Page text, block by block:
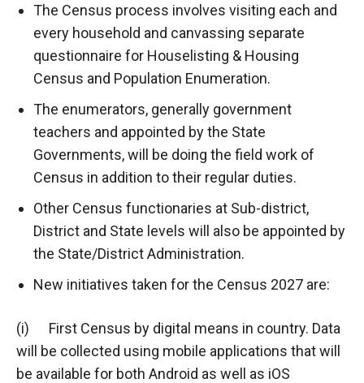
The Census process involves visiting each and
every household and canvassing separate
questionnaire for Houselisting & Housing
Census and Population Enumeration.
The enumerators, generally government
teachers and appointed by the State
Governments, will be doing the field work of
Census in addition to their regular duties.
Other Census functionaries at Sub-district,
District and State levels will also be appointed by
the State/District Administration.
New initiatives taken for the Census 2027 are:
(i) First Census by digital means in country. Data
will be collected using mobile applications that will
be available for both Android as well as iOS